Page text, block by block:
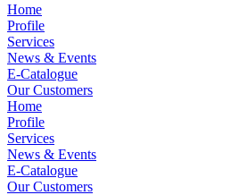
Home
Profile
Services
News & Events
E-Catalogue
Our Customers
Home
Profile
Services
News & Events
E-Catalogue
Our Customers